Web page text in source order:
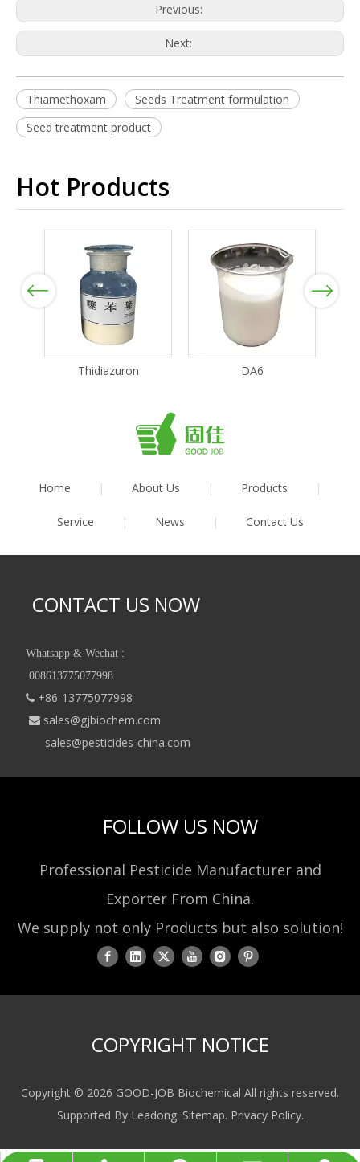
Previous:
Next:
Thiamethoxam
Seeds Treatment formulation
Seed treatment product
Hot Products
Previous
Thidiazuron DA6
Next
Home | About Us | Products |
Service | News | Contact Us
CONTACT US NOW
Whatsapp & Wechat :
008613775077998
 +86-13775077998
 sales@gjbiochem.com
sales@pesticides-china.com
FOLLOW US NOW
Professional Pesticide Manufacturer and
Exporter From China.
We supply not only Products but also solution!
COPYRIGHT NOTICE
Copyright © 2026 GOOD-JOB Biochemical All rights reserved.
Supported By Leadong. Sitemap. Privacy Policy.